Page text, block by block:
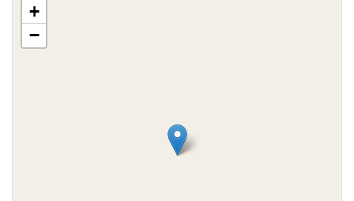
+
−